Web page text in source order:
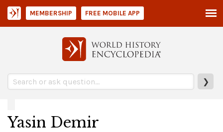
❯
MEMBERSHIP FREE MOBILE APP
Yasin Demir